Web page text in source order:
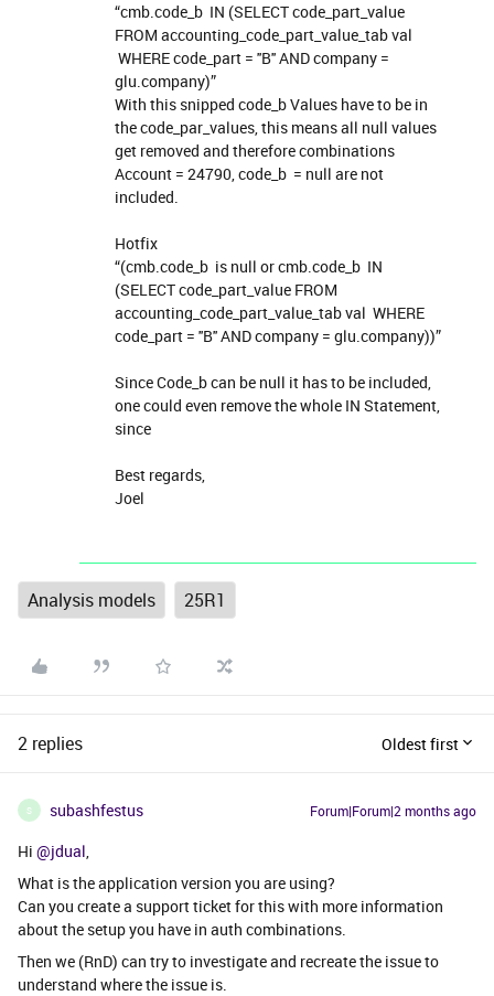
“cmb.code_b IN (SELECT code_part_value
FROM accounting_code_part_value_tab val
WHERE code_part = ''B'' AND company =
glu.company)”
With this snipped code_b Values have to be in
the code_par_values, this means all null values
get removed and therefore combinations
Account = 24790, code_b = null are not
included.
Hotfix
“(cmb.code_b is null or cmb.code_b IN
(SELECT code_part_value FROM
accounting_code_part_value_tab val WHERE
code_part = ''B'' AND company = glu.company))”
Since Code_b can be null it has to be included,
one could even remove the whole IN Statement,
since
Best regards,
Joel
Analysis models 25R1
2 replies Oldest first
S subashfestus Forum|Forum|2 months ago
Hi ​ @jdual,
What is the application version you are using?
Can you create a support ticket for this with more information
about the setup you have in auth combinations.
Then we (RnD) can try to investigate and recreate the issue to
understand where the issue is.